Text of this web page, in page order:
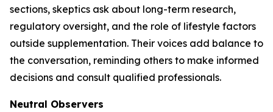
sections, skeptics ask about long-term research,
regulatory oversight, and the role of lifestyle factors
outside supplementation. Their voices add balance to
the conversation, reminding others to make informed
decisions and consult qualified professionals.
Neutral Observers